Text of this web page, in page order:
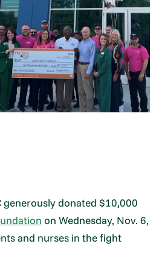
generously donated $10,000
on Wednesday, Nov. 6,
and nurses in the fight